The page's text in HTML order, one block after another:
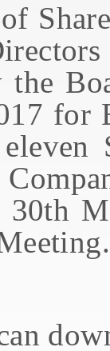
for
30th